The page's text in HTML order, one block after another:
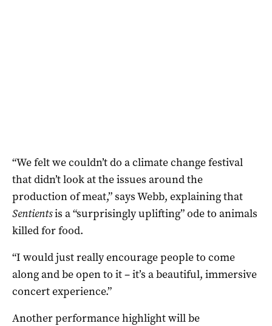
“We felt we couldn’t do a climate change festival
that didn’t look at the issues around the
production of meat,” says Webb, explaining that
Sentientsis a “surprisingly uplifting” ode to animals
killed for food.
“I would just really encourage people to come
along and be open to it – it’s a beautiful, immersive
concert experience.”
Another performance highlight will be